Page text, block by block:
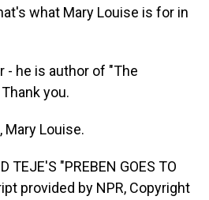
what Mary Louise is for in
- he is author of "The
you.
Mary Louise.
TEJE'S "PREBEN GOES TO
provided by NPR, Copyright